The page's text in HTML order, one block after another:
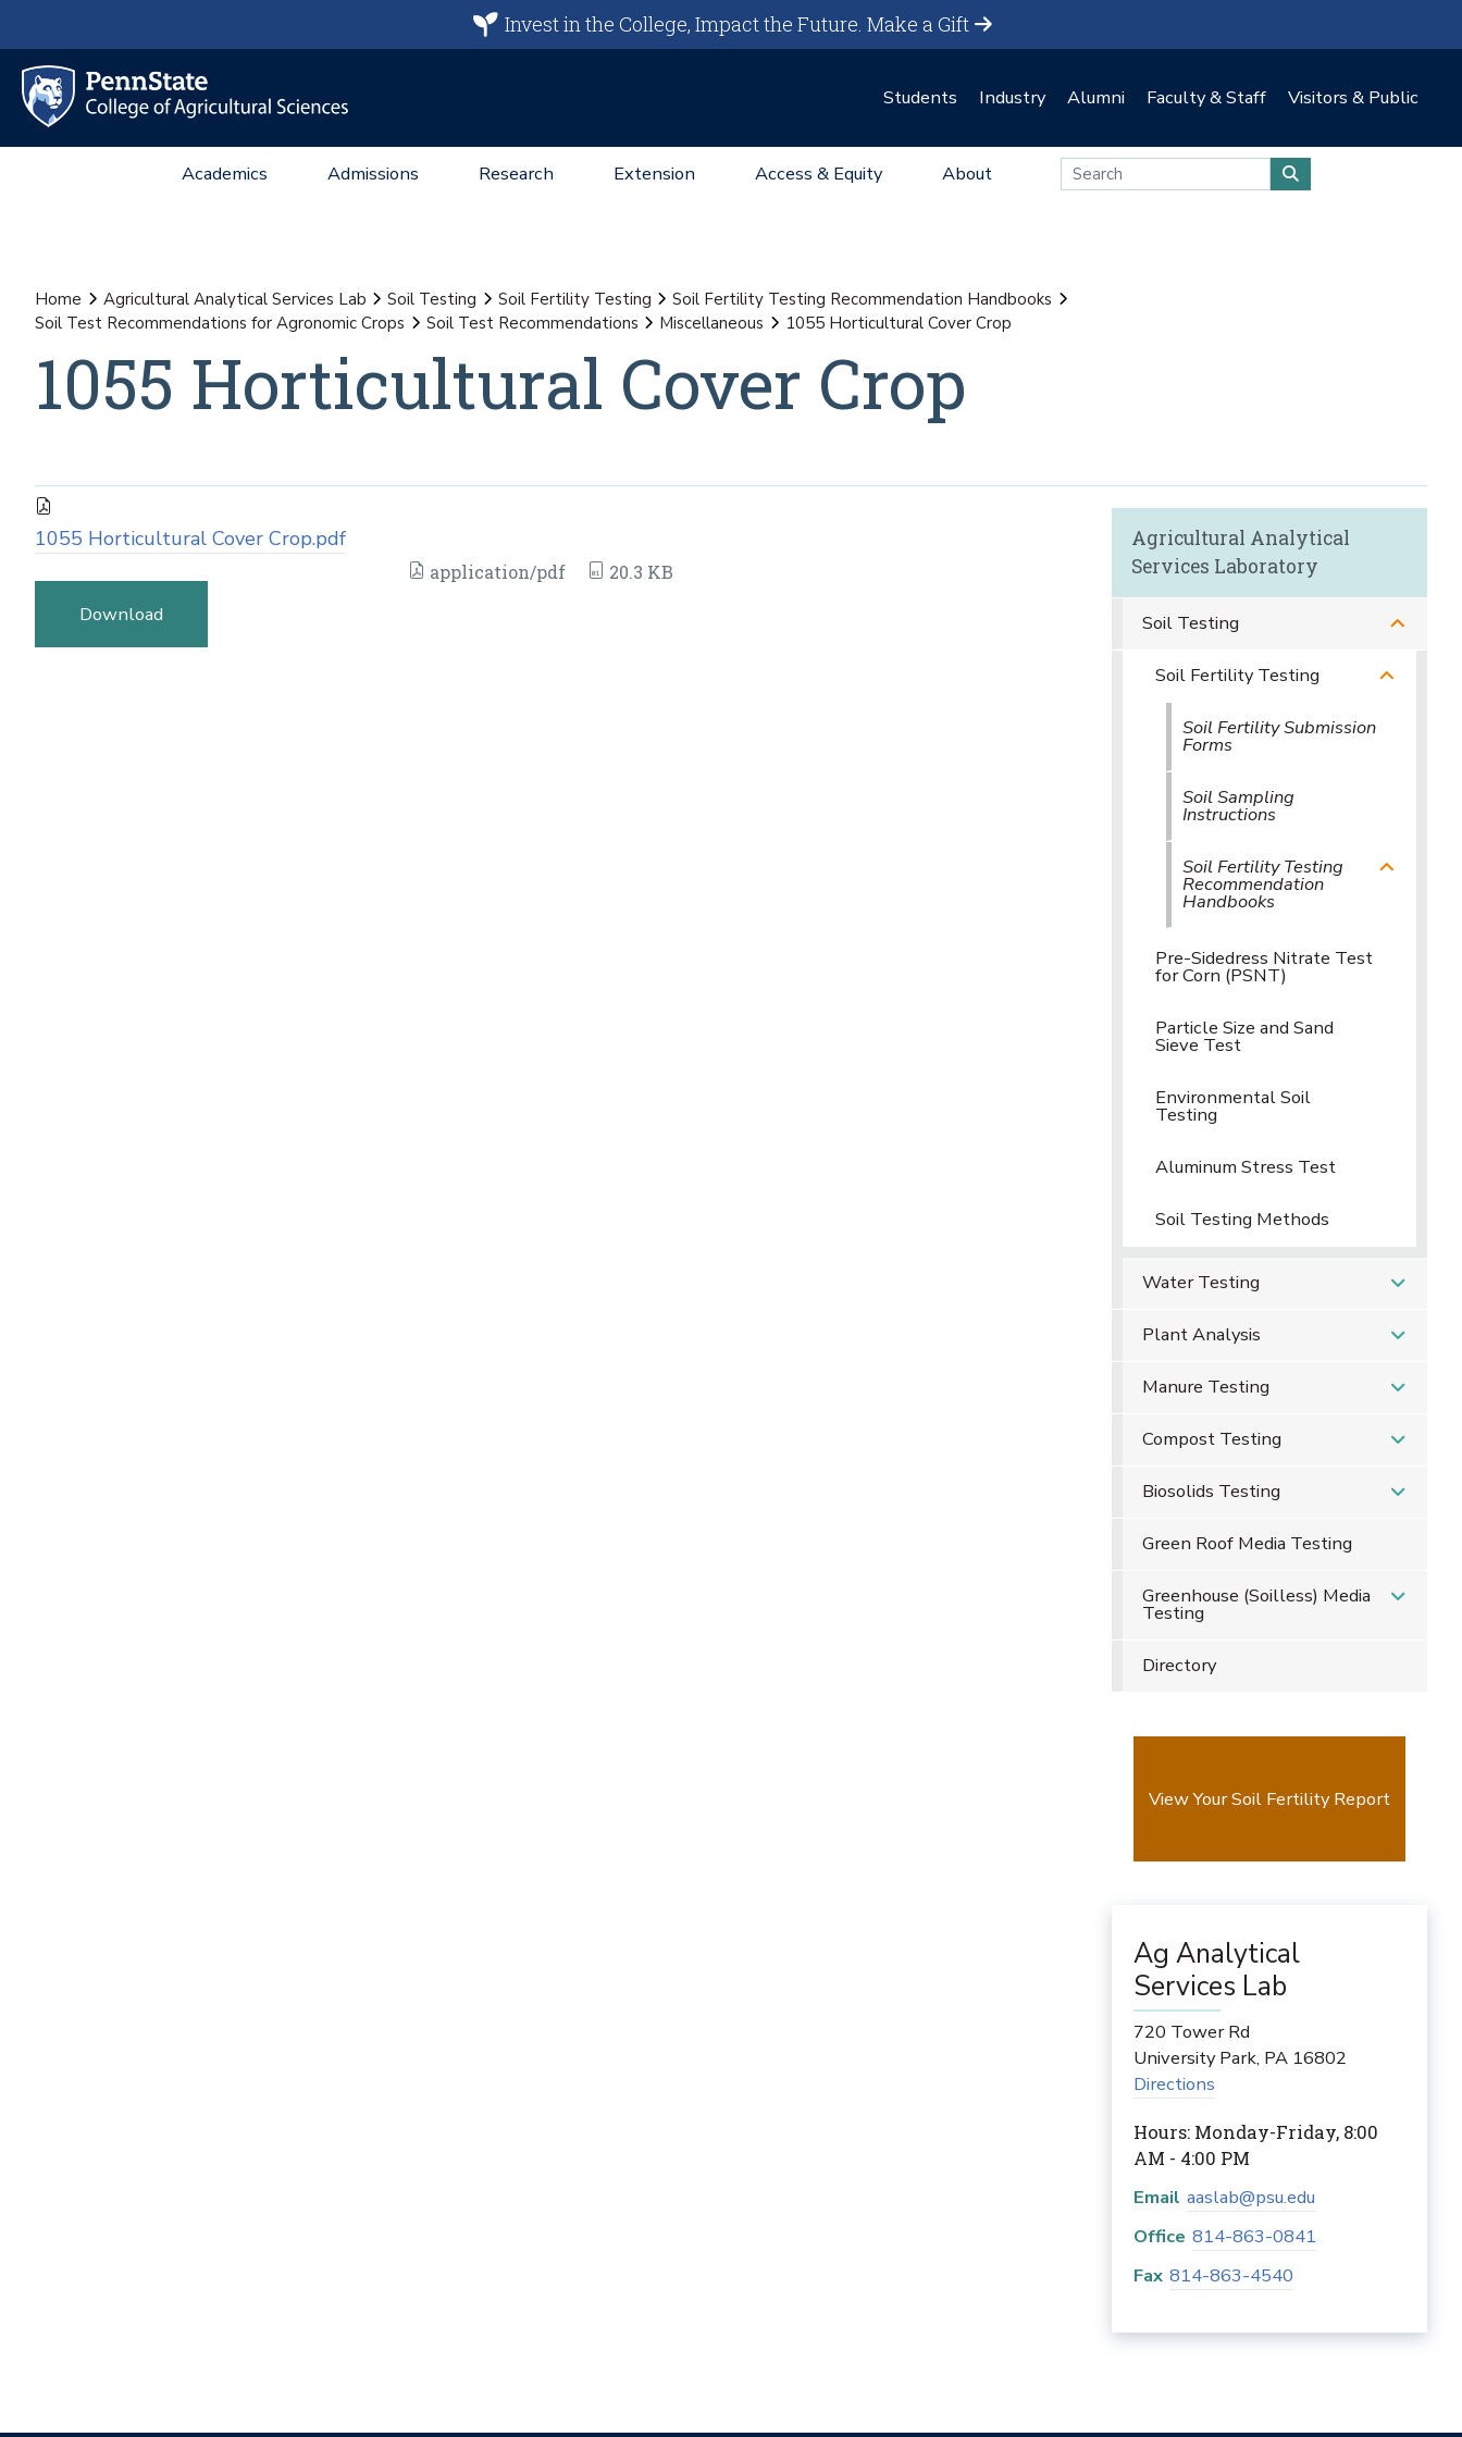
Invest in the College, Impact the Future.Make a Gift
Students Industry Alumni Faculty & Staff Visitors & Public
Academics Admissions Research Extension Access & Equity About
Home Agricultural Analytical Services Lab Soil Testing Soil Fertility Testing
Soil Fertility Testing Recommendation Handbooks
Soil Test Recommendations for Agronomic Crops
Soil Test Recommendations Miscellaneous 1055 Horticultural Cover Crop
1055 Horticultural Cover Crop
1055 Horticultural Cover Crop.pdf
application/pdf 20.3 KB
Download
Agricultural Analytical
Services Laboratory
Soil Testing
Soil Fertility Testing
Soil Fertility Submission
Forms
Soil Sampling
Instructions
Soil Fertility Testing
Recommendation
Handbooks
Pre-Sidedress Nitrate Test
for Corn (PSNT)
Particle Size and Sand
Sieve Test
Environmental Soil
Testing
Aluminum Stress Test
Soil Testing Methods
Water Testing
Plant Analysis
Manure Testing
Compost Testing
Biosolids Testing
Green Roof Media Testing
Greenhouse (Soilless) Media
Testing
Directory
View Your Soil Fertility Report
Ag Analytical
Services Lab
720 Tower Rd
University Park, PA 16802
Directions
Hours: Monday-Friday, 8:00
AM - 4:00 PM
Email aaslab@psu.edu
Office 814-863-0841
Fax 814-863-4540